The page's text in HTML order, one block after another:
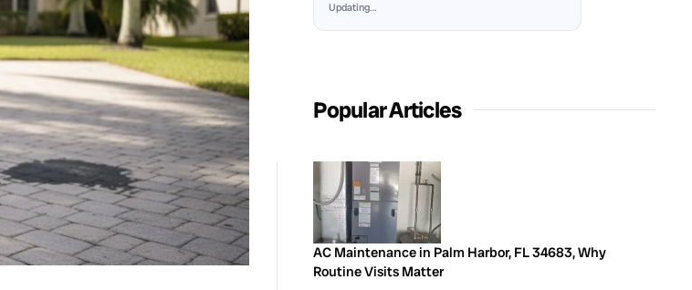
Updating…
Popular Articles
AC Maintenance in Palm Harbor, FL 34683, Why
Routine Visits Matter